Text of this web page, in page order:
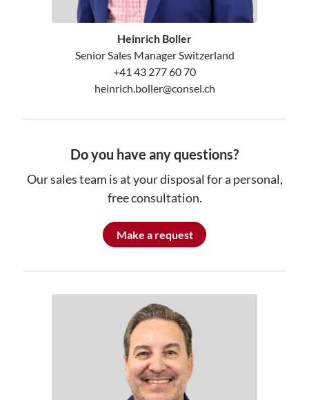
Heinrich Boller
Senior Sales Manager Switzerland
+41 43 277 60 70
heinrich.boller@consel.ch
Do you have any questions?
Our sales team is at your disposal for a personal,
free consultation.
Make a request